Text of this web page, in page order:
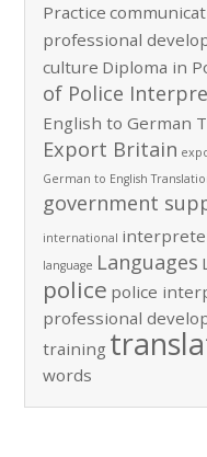
Practice
professional
culture Diploma in
of Police
English to German
Export Britain
German to English
government
international
language Languages
police police
professional
training
words